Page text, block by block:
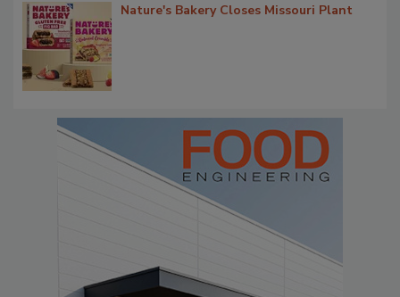
Nature's Bakery Closes Missouri Plant